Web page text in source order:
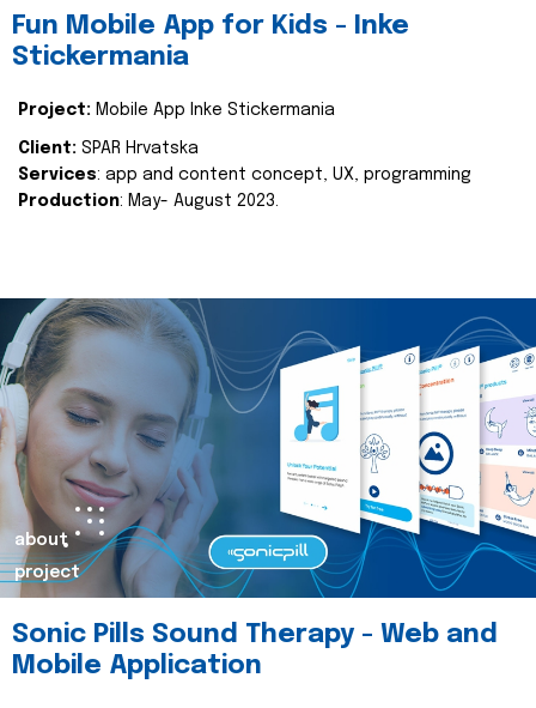
Fun Mobile App for Kids - Inke
Stickermania
Project: Mobile App Inke Stickermania
Client: SPAR Hrvatska
Services: app and content concept, UX, programming
Production: May- August 2023.
about
project
Sonic Pills Sound Therapy - Web and
Mobile Application